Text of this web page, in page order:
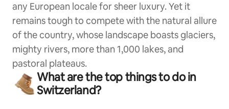
any European locale for sheer luxury. Yet it
remains tough to compete with the natural allure
of the country, whose landscape boasts glaciers,
mighty rivers, more than 1,000 lakes, and
pastoral plateaus.
What are the top things to do in
Switzerland?